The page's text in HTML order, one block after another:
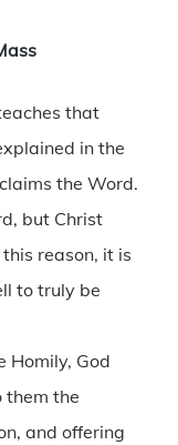
that
in the
the Word.
but Christ
reason, it is
to truly be
Homily, God
them the
and offering